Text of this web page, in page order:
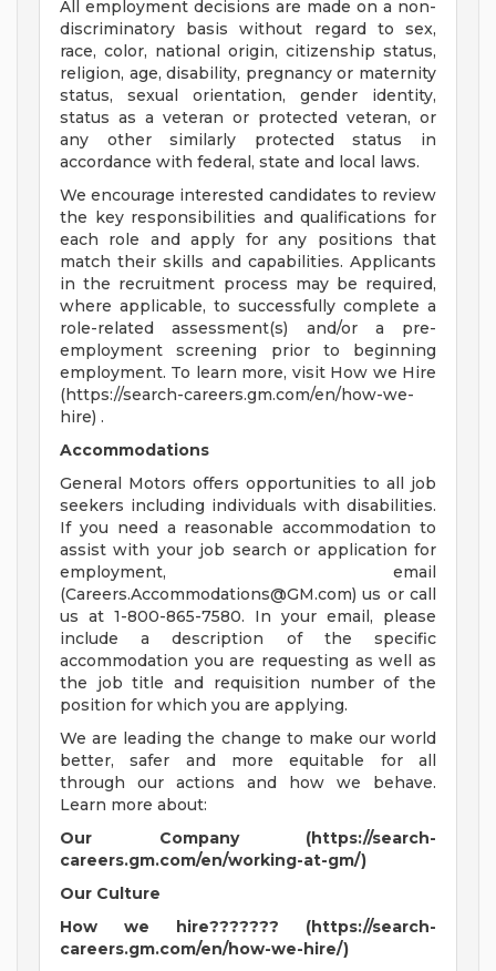
All employment decisions are made on a non-
discriminatory basis without regard to sex,
race, color, national origin, citizenship status,
religion, age, disability, pregnancy or maternity
status, sexual orientation, gender identity,
status as a veteran or protected veteran, or
any other similarly protected status in
accordance with federal, state and local laws.
We encourage interested candidates to review
the key responsibilities and qualifications for
each role and apply for any positions that
match their skills and capabilities. Applicants
in the recruitment process may be required,
where applicable, to successfully complete a
role-related assessment(s) and/or a pre-
employment screening prior to beginning
employment. To learn more, visit How we Hire
(https://search-careers.gm.com/en/how-we-
hire) .
Accommodations
General Motors offers opportunities to all job
seekers including individuals with disabilities.
If you need a reasonable accommodation to
assist with your job search or application for
employment, email
(Careers.Accommodations@GM.com) us or call
us at 1-800-865-7580. In your email, please
include a description of the specific
accommodation you are requesting as well as
the job title and requisition number of the
position for which you are applying.
We are leading the change to make our world
better, safer and more equitable for all
through our actions and how we behave.
Learn more about:
Our Company (https://search-
careers.gm.com/en/working-at-gm/)
Our Culture
How we hire??????? (https://search-
careers.gm.com/en/how-we-hire/)